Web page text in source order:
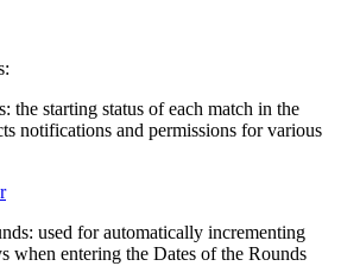
the starting status of each match in the
notifications and permissions for various
used for automatically incrementing
when entering the Dates of the Rounds